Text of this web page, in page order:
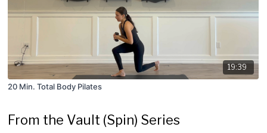
19:39
20 Min. Total Body Pilates
From the Vault (Spin) Series